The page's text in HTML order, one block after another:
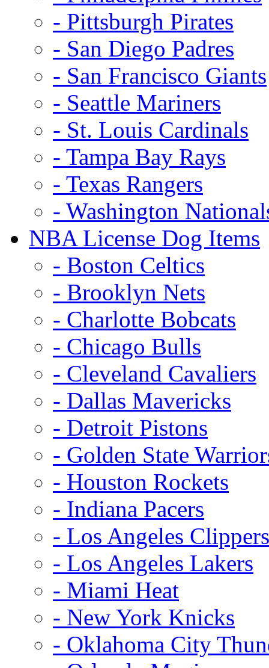
- Pittsburgh Pirates
- San Diego Padres
- San Francisco Giants
- Seattle Mariners
- St. Louis Cardinals
- Tampa Bay Rays
- Texas Rangers
- Washington
NBA License Dog Items
- Boston Celtics
- Brooklyn Nets
- Charlotte Bobcats
- Chicago Bulls
- Cleveland Cavaliers
- Dallas Mavericks
- Detroit Pistons
- Golden State
- Houston Rockets
- Indiana Pacers
- Los Angeles Clippers
- Los Angeles Lakers
- Miami Heat
- New York Knicks
- Oklahoma City